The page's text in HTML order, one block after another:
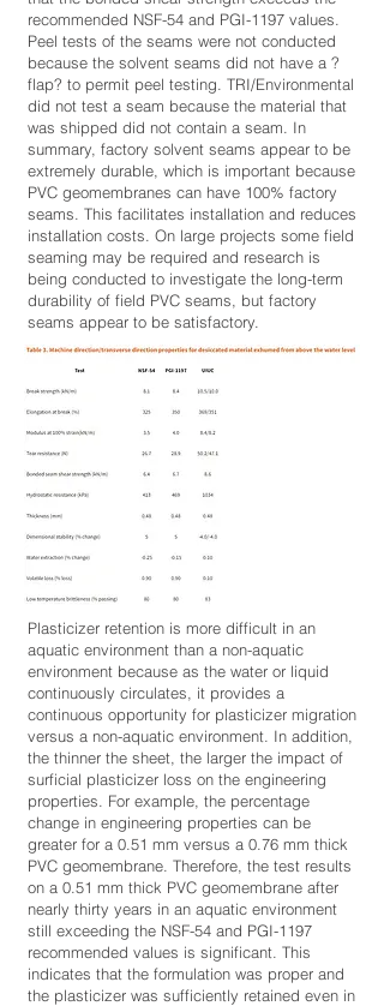
recommended NSF-54 and PGI-1197 values.
Peel tests of the seams were not conducted
because the solvent seams did not have a ?
flap? to permit peel testing. TRI/Environmental
did not test a seam because the material that
was shipped did not contain a seam. In
summary, factory solvent seams appear to be
extremely durable, which is important because
PVC geomembranes can have 100% factory
seams. This facilitates installation and reduces
installation costs. On large projects some field
seaming may be required and research is
being conducted to investigate the long-term
durability of field PVC seams, but factory
seams appear to be satisfactory.
Plasticizer retention is more difficult in an
aquatic environment than a non-aquatic
environment because as the water or liquid
continuously circulates, it provides a
continuous opportunity for plasticizer migration
versus a non-aquatic environment. In addition,
the thinner the sheet, the larger the impact of
surficial plasticizer loss on the engineering
properties. For example, the percentage
change in engineering properties can be
greater for a 0.51 mm versus a 0.76 mm thick
PVC geomembrane. Therefore, the test results
on a 0.51 mm thick PVC geomembrane after
nearly thirty years in an aquatic environment
still exceeding the NSF-54 and PGI-1197
recommended values is significant. This
indicates that the formulation was proper and
the plasticizer was sufficiently retained even in